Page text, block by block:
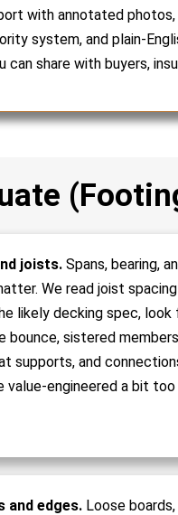
with annotated
system, and plain-
can share with buyers,
joists. Spans, bearing,
We read joist spacing
likely decking spec, look
bounce, sistered
supports, and
value-engineered a bit too
and edges. Loose boards,